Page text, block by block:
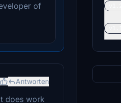
of
Antworten
does work